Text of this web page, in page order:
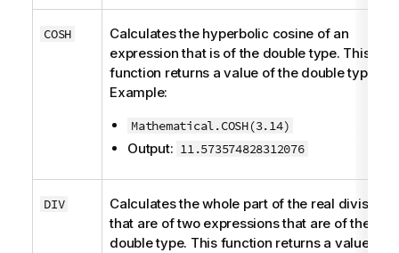
COSH
Calculates the hyperbolic cosine of an
expression that is of the doubletype. This
function returns a value of the doubletype.
Example:
Mathematical.COSH(3.14)
Output: 11.573574828312076
DIV
Calculates the whole part of the real division
that are of two expressions that are of the
doubletype. This function returns a value of